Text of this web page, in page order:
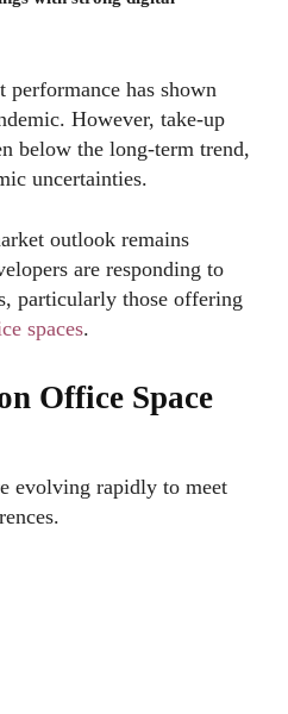
has shown
However, take-up
below the long-term trend,
uncertainties.
outlook remains
are responding to
particularly those offering
spaces.
Office Space
evolving rapidly to meet